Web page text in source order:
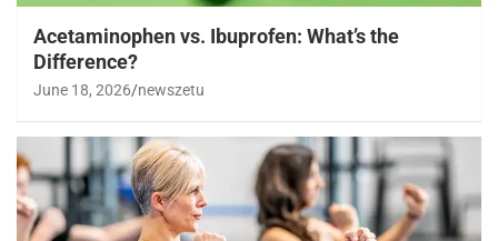
Acetaminophen vs. Ibuprofen: What’s the
Difference?
June 18, 2026 newszetu